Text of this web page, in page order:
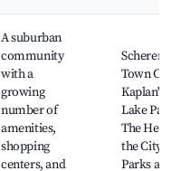
A suburban
community
with a
growing
number of
amenities,
shopping
centers, and
Town
Kaplan's
Lake Park,
The Heart
the City,
Parks and